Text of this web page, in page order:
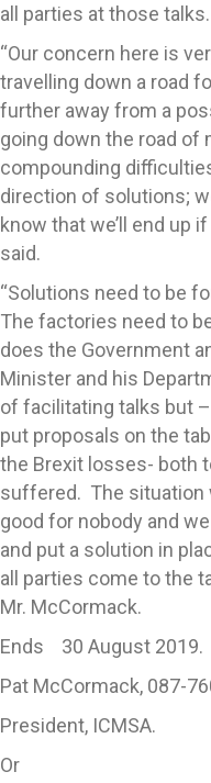
all parties at those
“Our concern here is
travelling down a road
further away from a
going down the road of
compounding
direction of solutions;
know that we’ll end up
said.
“Solutions need to be
The factories need to
does the Government
Minister and his
of facilitating talks but
put proposals on the
the Brexit losses- both
suffered. The situation
good for nobody and
and put a solution in
all parties come to the
Mr. McCormack.
Ends 30 August 2019.
Pat McCormack, 087-
President, ICMSA.
Or